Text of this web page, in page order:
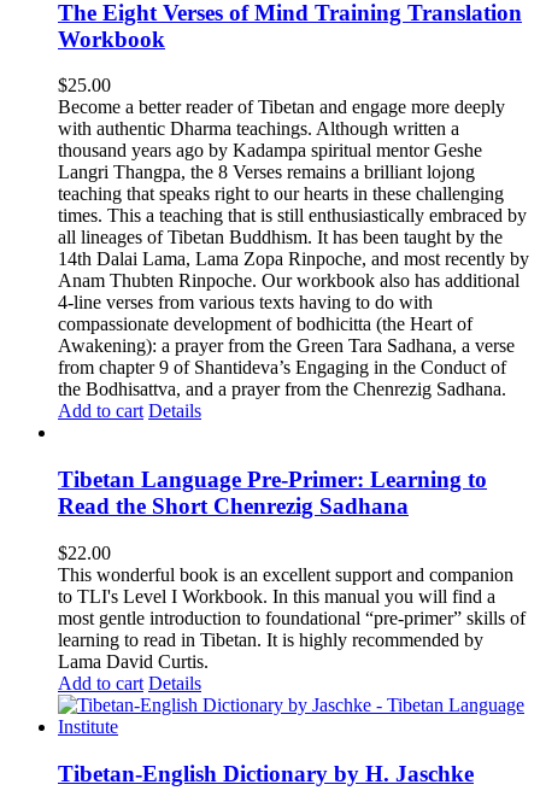
The Eight Verses of Mind Training Translation
Workbook
$25.00
Become a better reader of Tibetan and engage more deeply
with authentic Dharma teachings. Although written a
thousand years ago by Kadampa spiritual mentor Geshe
Langri Thangpa, the 8 Verses remains a brilliant lojong
teaching that speaks right to our hearts in these challenging
times. This a teaching that is still enthusiastically embraced by
all lineages of Tibetan Buddhism. It has been taught by the
14th Dalai Lama, Lama Zopa Rinpoche, and most recently by
Anam Thubten Rinpoche. Our workbook also has additional
4-line verses from various texts having to do with
compassionate development of bodhicitta (the Heart of
Awakening): a prayer from the Green Tara Sadhana, a verse
from chapter 9 of Shantideva’s Engaging in the Conduct of
the Bodhisattva, and a prayer from the Chenrezig Sadhana.
Add to cart Details
Tibetan Language Pre-Primer: Learning to
Read the Short Chenrezig Sadhana
$22.00
This wonderful book is an excellent support and companion
to TLI's Level I Workbook. In this manual you will find a
most gentle introduction to foundational “pre-primer” skills of
learning to read in Tibetan. It is highly recommended by
Lama David Curtis.
Add to cart Details
Tibetan-English Dictionary by H. Jaschke